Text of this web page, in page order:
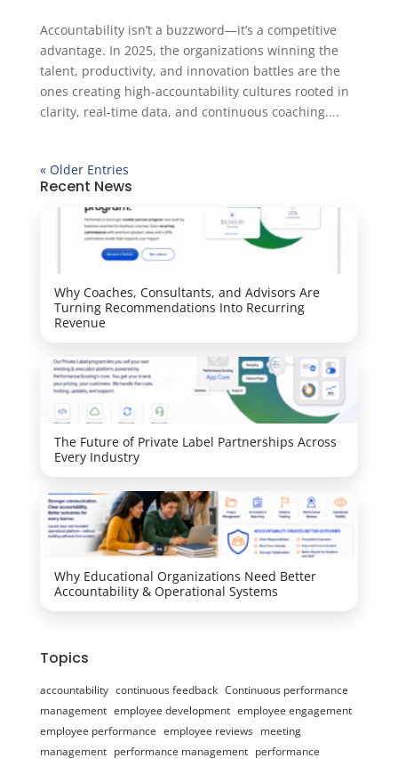
Accountability isn’t a buzzword—it’s a competitive
advantage. In 2025, the organizations winning the
talent, productivity, and innovation battles are the
ones creating high-accountability cultures rooted in
clarity, real-time data, and continuous coaching....
« Older Entries
Recent News
Why Coaches, Consultants, and Advisors Are
Turning Recommendations Into Recurring
Revenue
The Future of Private Label Partnerships Across
Every Industry
Why Educational Organizations Need Better
Accountability & Operational Systems
Topics
accountability continuous feedback Continuous performance
management employee development employee engagement
employee performance employee reviews meeting
management performance management performance